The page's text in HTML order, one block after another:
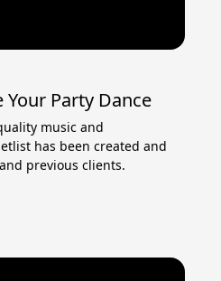
Your Party Dance
music and
has been created and
previous clients.